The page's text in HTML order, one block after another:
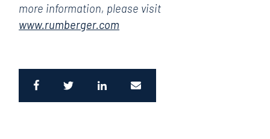
more information, please visit
www.rumberger.com